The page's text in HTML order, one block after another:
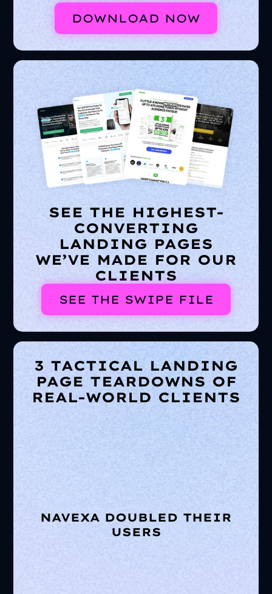
DOWNLOAD NOW
SEE THE HIGHEST-
CONVERTING
LANDING PAGES
WE’VE MADE FOR OUR
CLIENTS
SEE THE SWIPE FILE
3 TACTICAL LANDING
PAGE TEARDOWNS OF
REAL-WORLD CLIENTS
NAVEXA DOUBLED THEIR
USERS